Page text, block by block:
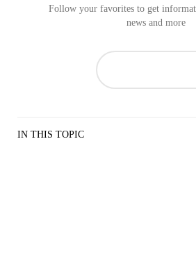
Follow your favorites to get
news and more
IN THIS TOPIC